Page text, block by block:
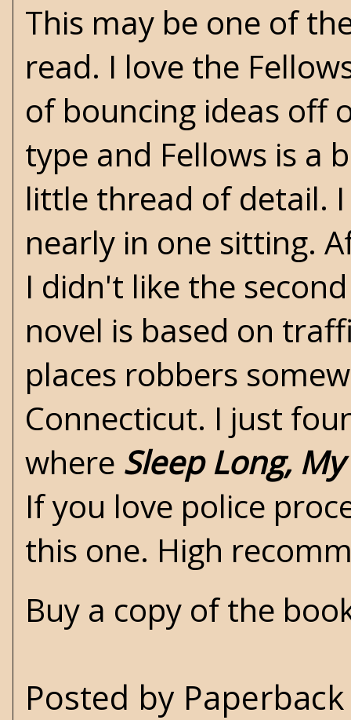
This may be one of
read. I love the
of bouncing ideas off
type and Fellows is a
little thread of detail.
nearly in one sitting.
I didn't like the
novel is based on
places robbers
Connecticut. I just
where Sleep Long,
If you love police
this one. High
Buy a copy of the
Posted by